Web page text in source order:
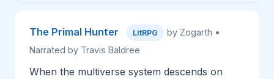
The Primal Hunter LitRPG
by Zogarth •
Narrated by Travis Baldree
When the multiverse system descends on